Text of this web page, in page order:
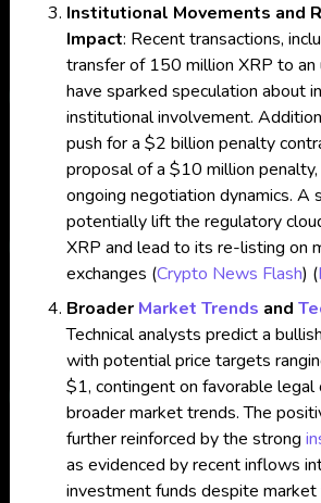
Institutional Movements and
Impact: Recent transactions,
transfer of 150 million XRP to
have sparked speculation about
institutional involvement.
push for a $2 billion penalty
proposal of a $10 million
ongoing negotiation dynamics. A
potentially lift the regulatory
XRP and lead to its re-listing on
exchanges​ (Crypto News Flash) (
Broader Market Trends and
Technical analysts predict a
with potential price targets
$1, contingent on favorable legal
broader market trends. The
further reinforced by the strong
as evidenced by recent inflows
investment funds despite